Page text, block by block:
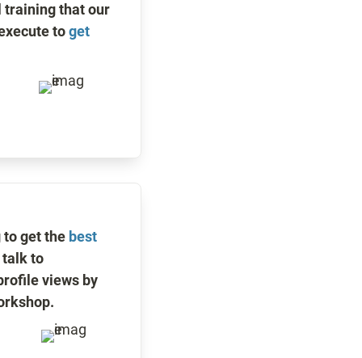
training that our
to get
to get the best
talk to
views by